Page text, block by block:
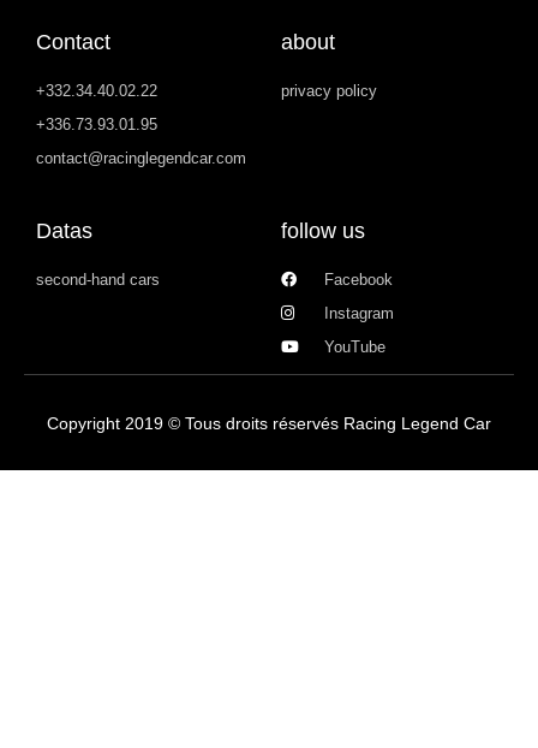
Contact
+332.34.40.02.22
+336.73.93.01.95
contact@racinglegendcar.com
about
privacy policy
Datas
second-hand cars
follow us
Facebook
Instagram
YouTube
Copyright 2019 © Tous droits réservés Racing Legend Car